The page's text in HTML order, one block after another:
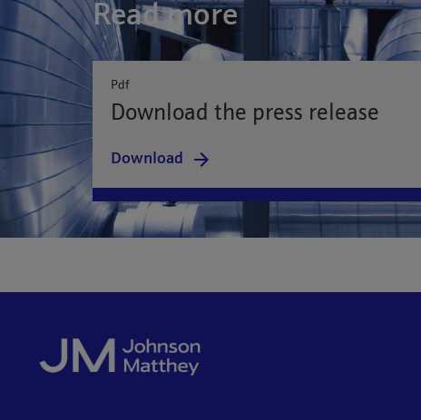
Read more
Pdf
Download the press release
Download